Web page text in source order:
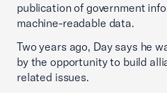
publication of government
machine-readable data.
Two years ago, Day says he
by the opportunity to build
related issues.